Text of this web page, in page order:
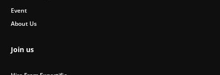
Event
About Us
Join us